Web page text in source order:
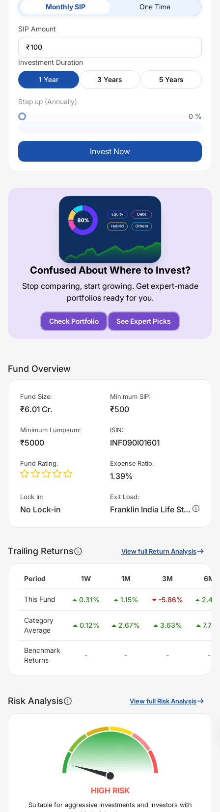
Monthly SIP One Time
SIP Amount
₹
Investment Duration
1 Year 3 Years 5 Years
Step up (Annually)
0 %
Invest Now
Confused About Where to Invest?
Stop comparing, start growing. Get expert-made
portfolios ready for you.
Check Portfolio See Expert Picks
Fund Overview
Fund Size:
₹6.01 Cr.
Minimum SIP:
₹500
Minimum Lumpsum:
₹5000
ISIN:
INF090I01601
Fund Rating: Expense Ratio:
1.39%
Lock In:
No Lock-in
Exit Load:
Franklin India Life Stage Fund of Funds - The 30s Plan - IDCW charges 0.75% of sell value; if fund sold before 365 days. There are no other charges.
Trailing Returns View full Return Analysis
Period 1W 1M 3M 6M
This Fund 0.31% 1.15% -5.86% 2.45
Category
Average
0.12% 2.67% 3.63% 7.76
Benchmark
Returns
- - - -
Risk Analysis View full Risk Analysis
HIGH RISK
Suitable for aggressive investments and investors with